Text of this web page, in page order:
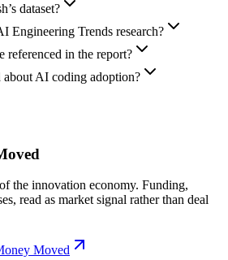
dataset?
Engineering Trends research?
referenced in the report?
AI coding adoption?
the innovation economy. Funding,
read as market signal rather than deal
Moved